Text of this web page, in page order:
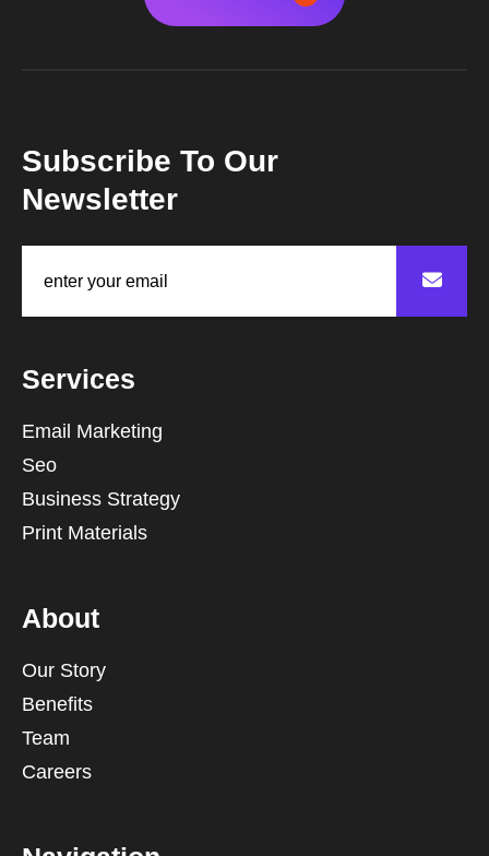
Subscribe To Our
Newsletter
Services
Email Marketing
Seo
Business Strategy
Print Materials
About
Our Story
Benefits
Team
Careers